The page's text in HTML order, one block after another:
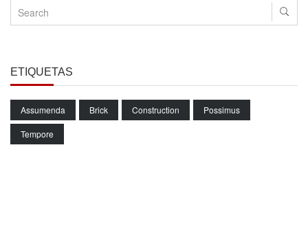
ETIQUETAS
Assumenda Brick Construction Possimus
Tempore